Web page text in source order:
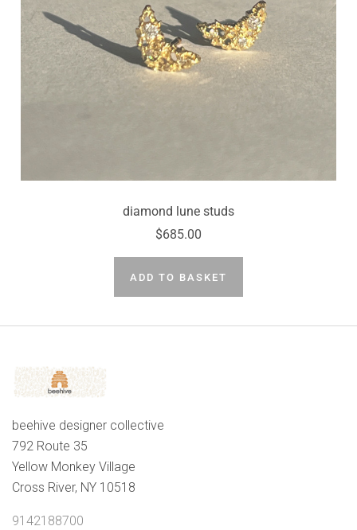
diamond lune studs
$685.00
ADD TO BASKET
beehive designer collective
792 Route 35
Yellow Monkey Village
Cross River, NY 10518
9142188700